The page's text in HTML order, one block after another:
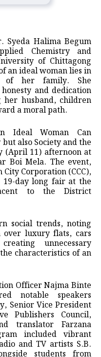
Syeda Halima Begum
Chemistry and
of Chittagong
an ideal woman lies in
of her family. She
and dedication
husband, children
a moral path.
Ideal Woman Can
also Society and the
(April 11) afternoon at
Boi Mela. The event,
Corporation (CCC),
day long fair at the
to the District
social trends, noting
over luxury flats, cars
unnecessary
characteristics of an
Officer Najma Binte
notable speakers
Senior Vice President
Publishers Council,
translator Farzana
included vibrant
and TV artists S.B.
students from